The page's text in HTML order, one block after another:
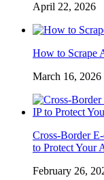
April 22, 2026
How to Scrape
March 16, 2026
Cross-Border
to Protect Your
February 26,